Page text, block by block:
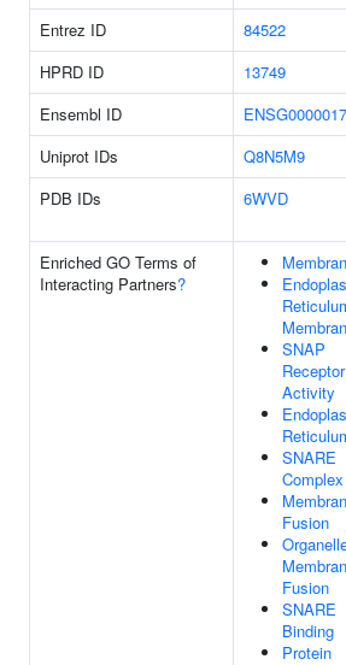
Entrez ID 84522
HPRD ID
13749
Ensembl ID
Uniprot IDs
Q8N5M9
PDB IDs
6WVD
Enriched GO Terms of
Interacting Partners?
SNAP
Receptor
Activity
SNARE
Complex
Fusion
Fusion
SNARE
Binding
Protein